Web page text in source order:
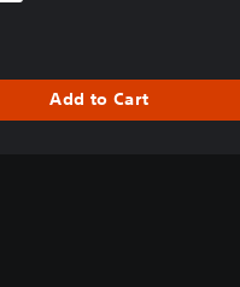
Add to Cart